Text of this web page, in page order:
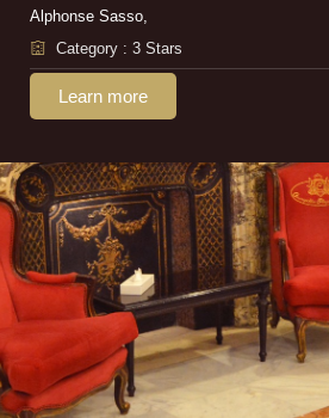
Alphonse Sasso,
Category : 3 Stars
Learn more